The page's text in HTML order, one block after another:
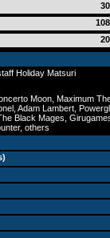
Holiday Matsuri
Moon, Maximum
Adam Lambert,
Black Mages,
others
)